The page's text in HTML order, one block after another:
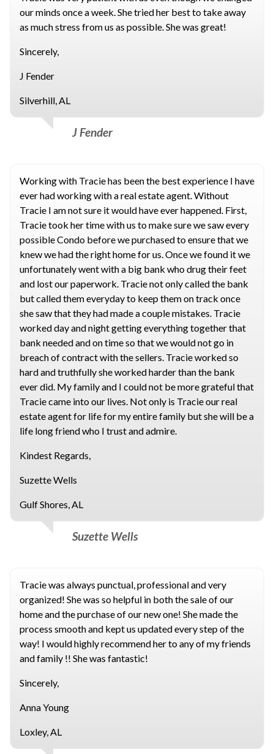
our minds once a week. She tried her best to take away
as much stress from us as possible. She was great!
Sincerely,
J Fender
Silverhill, AL
J Fender
Working with Tracie has been the best experience I have
ever had working with a real estate agent. Without
Tracie I am not sure it would have ever happened. First,
Tracie took her time with us to make sure we saw every
possible Condo before we purchased to ensure that we
knew we had the right home for us. Once we found it we
unfortunately went with a big bank who drug their feet
and lost our paperwork. Tracie not only called the bank
but called them everyday to keep them on track once
she saw that they had made a couple mistakes. Tracie
worked day and night getting everything together that
bank needed and on time so that we would not go in
breach of contract with the sellers. Tracie worked so
hard and truthfully she worked harder than the bank
ever did. My family and I could not be more grateful that
Tracie came into our lives. Not only is Tracie our real
estate agent for life for my entire family but she will be a
life long friend who I trust and admire.
Kindest Regards,
Suzette Wells
Gulf Shores, AL
Suzette Wells
Tracie was always punctual, professional and very
organized! She was so helpful in both the sale of our
home and the purchase of our new one! She made the
process smooth and kept us updated every step of the
way! I would highly recommend her to any of my friends
and family !! She was fantastic!
Sincerely,
Anna Young
Loxley, AL